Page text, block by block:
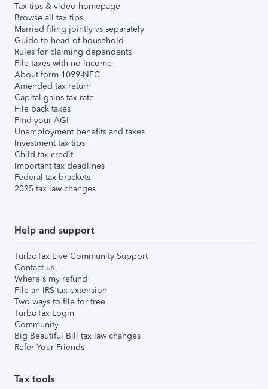
Tax tips & video homepage
Browse all tax tips
Married filing jointly vs separately
Guide to head of household
Rules for claiming dependents
File taxes with no income
About form 1099-NEC
Amended tax return
Capital gains tax rate
File back taxes
Find your AGI
Unemployment benefits and taxes
Investment tax tips
Child tax credit
Important tax deadlines
Federal tax brackets
2025 tax law changes
Help and support
TurboTax Live Community Support
Contact us
Where's my refund
File an IRS tax extension
Two ways to file for free
TurboTax Login
Community
Big Beautiful Bill tax law changes
Refer Your Friends
Tax tools